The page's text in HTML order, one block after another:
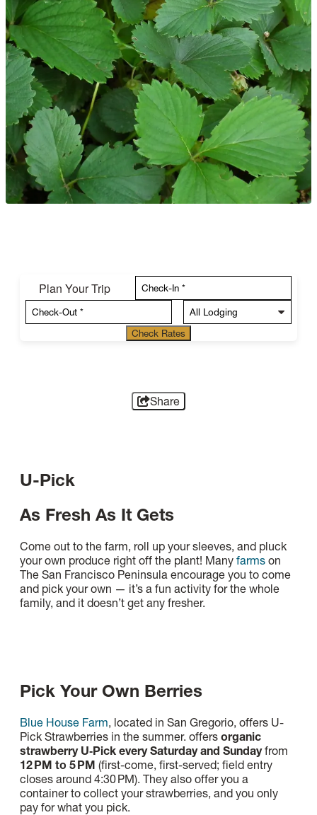
Plan Your Trip
Check Rates
Share
U-Pick
As Fresh As It Gets
Come out to the farm, roll up your sleeves, and pluck
your own produce right off the plant! Many farms on
The San Francisco Peninsula encourage you to come
and pick your own — it’s a fun activity for the whole
family, and it doesn’t get any fresher.
Pick Your Own Berries
Blue House Farm, located in San Gregorio, offers U-
Pick Strawberries in the summer. offers organic
strawberry U‑Pick every Saturday and Sundayfrom
12 PM to 5 PM (first-come, first-served; field entry
closes around 4:30 PM). They also offer you a
container to collect your strawberries, and you only
pay for what you pick.